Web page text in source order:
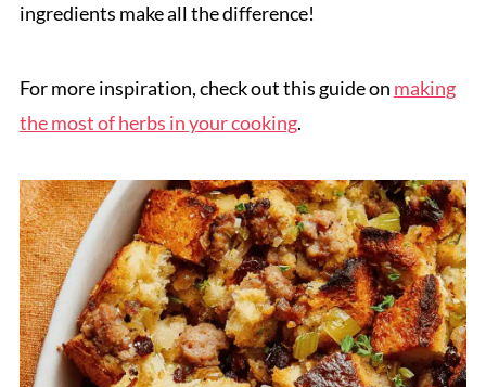
ingredients make all the difference!
For more inspiration, check out this guide on making
the most of herbs in your cooking.